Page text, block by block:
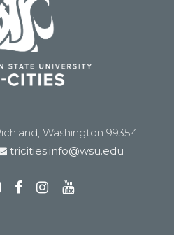
Washington 99354
tricities.info@wsu.edu